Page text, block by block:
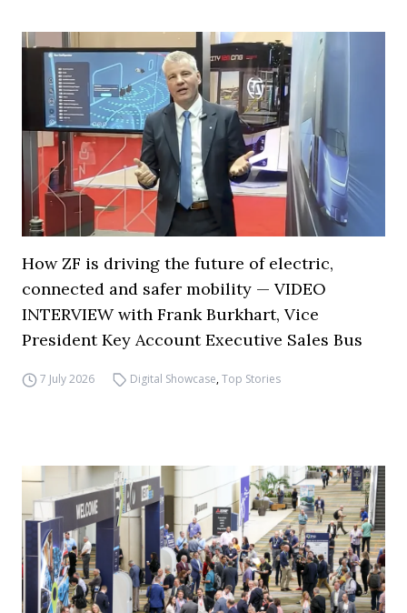
How ZF is driving the future of electric,
connected and safer mobility — VIDEO
INTERVIEW with Frank Burkhart, Vice
President Key Account Executive Sales Bus
7 July 2026 Digital Showcase,Top Stories